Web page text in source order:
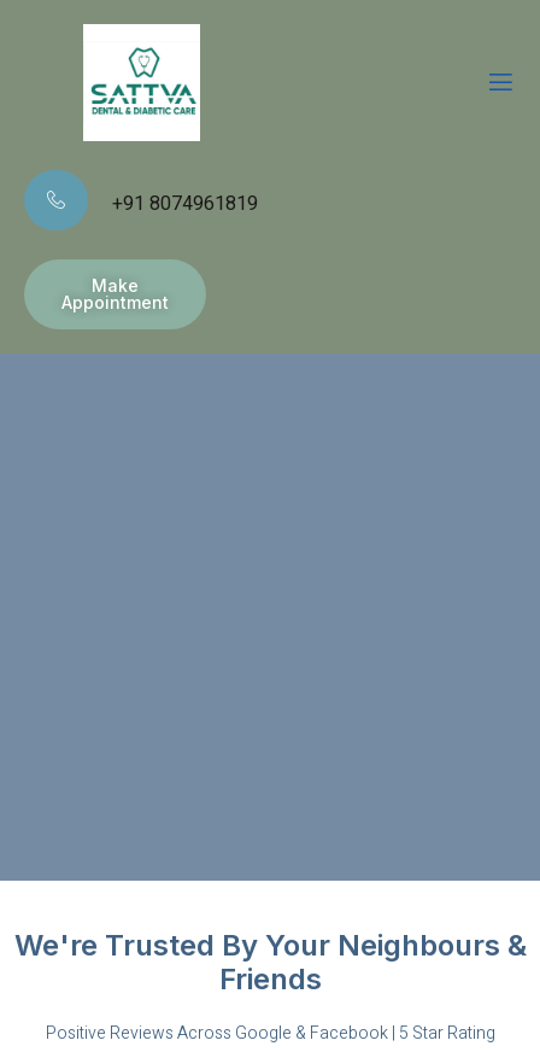
+91 8074961819
Make
Appointment
We're Trusted By Your Neighbours &
Friends
Positive Reviews Across Google & Facebook | 5 Star Rating